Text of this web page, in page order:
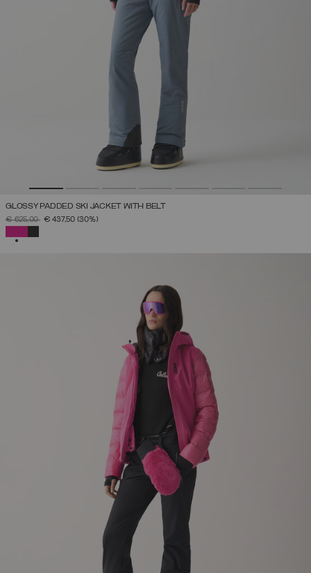
GLOSSY PADDED SKI JACKET WITH BELT
PRICE REDUCED FROM
€ 625,00TO€ 437,50 (30%)